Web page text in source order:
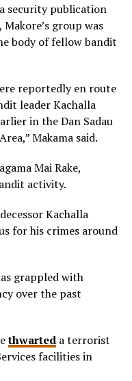
security publication
group was
body of fellow bandit
reportedly en route
leader Kachalla
in the Dan Sadau
Makama said.
Mai Rake,
activity.
Kachalla
for his crimes around
grappled with
over the past
thwarteda terrorist
facilities in